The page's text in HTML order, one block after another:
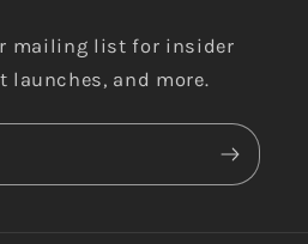
mailing list for insider
launches, and more.